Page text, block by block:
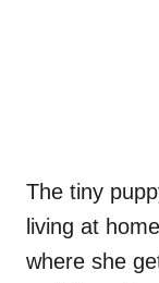
The tiny
living at
where she